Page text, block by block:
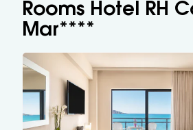
Rooms Hotel RH
Mar****